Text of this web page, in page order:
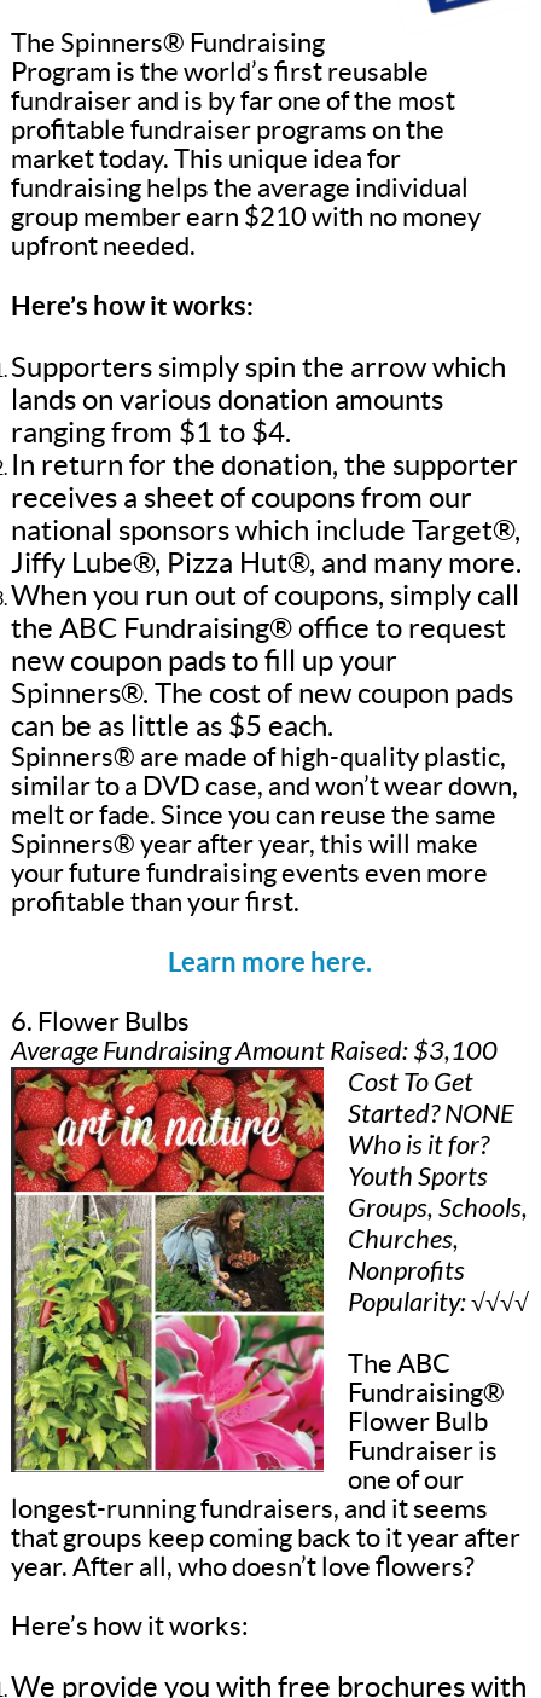
The Spinners® Fundraising
Program is the world’s first reusable
fundraiser and is by far one of the most
profitable fundraiser programs on the
market today. This unique idea for
fundraising helps the average individual
group member earn $210 with no money
upfront needed.
Here’s how it works:
Supporters simply spin the arrow which
lands on various donation amounts
ranging from $1 to $4.
In return for the donation, the supporter
receives a sheet of coupons from our
national sponsors which include Target®,
Jiffy Lube®, Pizza Hut®, and many more.
When you run out of coupons, simply call
the ABC Fundraising® office to request
new coupon pads to fill up your
Spinners®. The cost of new coupon pads
can be as little as $5 each.
Spinners® are made of high-quality plastic,
similar to a DVD case, and won’t wear down,
melt or fade. Since you can reuse the same
Spinners® year after year, this will make
your future fundraising events even more
profitable than your first.
Learn more here.
6. Flower Bulbs
Average Fundraising Amount Raised: $3,100
Cost To Get
Started? NONE
Who is it for?
Youth Sports
Groups, Schools,
Churches,
Nonprofits
Popularity: √√√√
The ABC
Fundraising®
Flower Bulb
Fundraiser is
one of our
longest-running fundraisers, and it seems
that groups keep coming back to it year after
year. After all, who doesn’t love flowers?
Here’s how it works:
We provide you with free brochures with